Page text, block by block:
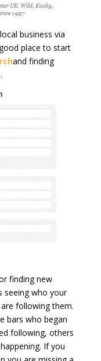
business via
place to start
and finding
finding new
seeing who your
following them.
bars who began
following, others
If you